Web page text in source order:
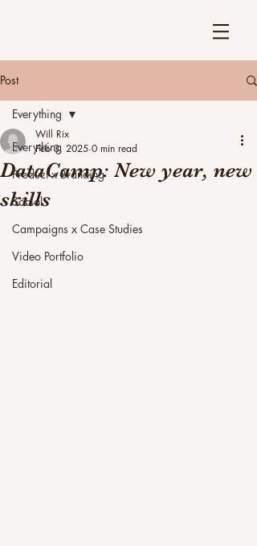
Post
Everything
Product x Branding
Social
Campaigns x Case Studies
Video Portfolio
Editorial
Everything
DataCamp: New year, new
skills
Will Rix
Feb 3, 2025 0 min read